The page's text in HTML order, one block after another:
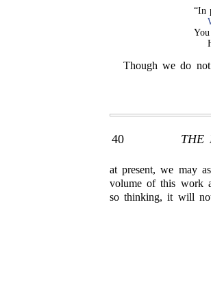
“In
Though we do
40 THE
at present, we may
volume of this work
so thinking, it will